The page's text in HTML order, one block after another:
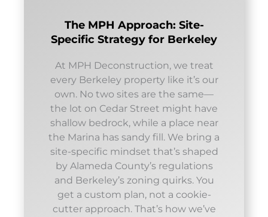
The MPH Approach: Site-
Specific Strategy for Berkeley
At MPH Deconstruction, we treat
every Berkeley property like it’s our
own. No two sites are the same—
the lot on Cedar Street might have
shallow bedrock, while a place near
the Marina has sandy fill. We bring a
site-specific mindset that’s shaped
by Alameda County’s regulations
and Berkeley’s zoning quirks. You
get a custom plan, not a cookie-
cutter approach. That’s how we’ve